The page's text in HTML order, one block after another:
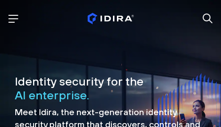
Identity security for the
AI enterprise.
Meet Idira, the next-generation identity
security platform that discovers, controls and